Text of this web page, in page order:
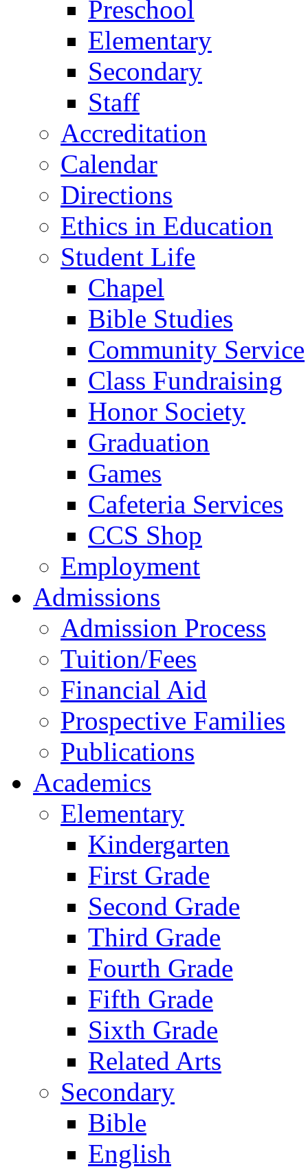
Preschool
Elementary
Secondary
Staff
Accreditation
Calendar
Directions
Ethics in Education
Student Life
Chapel
Bible Studies
Community Service
Class Fundraising
Honor Society
Graduation
Games
Cafeteria Services
CCS Shop
Employment
Admissions
Admission Process
Tuition/Fees
Financial Aid
Prospective Families
Publications
Academics
Elementary
Kindergarten
First Grade
Second Grade
Third Grade
Fourth Grade
Fifth Grade
Sixth Grade
Related Arts
Secondary
Bible
English